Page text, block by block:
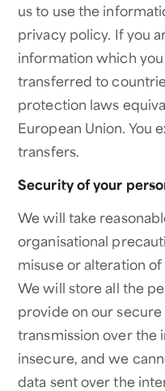
us to use the
privacy policy. If you
information which
transferred to
protection laws
European Union. You
transfers.
Security of your
We will take
organisational
misuse or alteration
We will store all the
provide on our
transmission over the
insecure, and we
data sent over the